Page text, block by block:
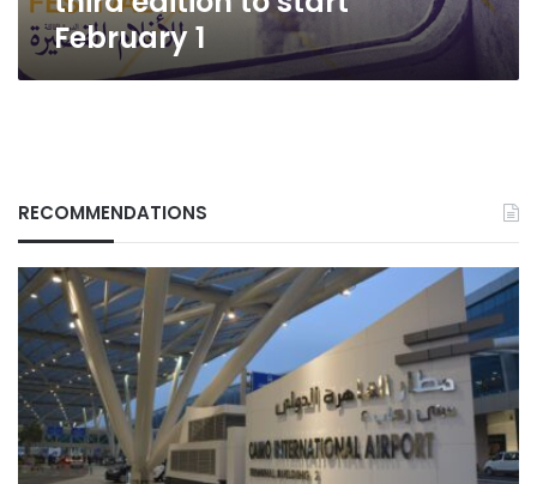
February 1
RECOMMENDATIONS